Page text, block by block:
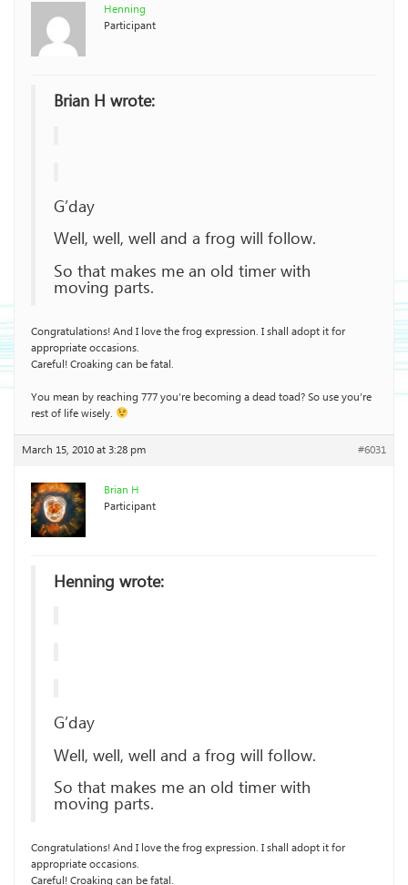
Henning
Participant
Brian H wrote:
G’day
Well, well, well and a frog will follow.
So that makes me an old timer with
moving parts.
Congratulations! And I love the frog expression. I shall adopt it for
appropriate occasions.
Careful! Croaking can be fatal.
You mean by reaching 777 you’re becoming a dead toad? So use you’re
rest of life wisely.
March 15, 2010 at 3:28 pm #6031
Brian H
Participant
Henning wrote:
G’day
Well, well, well and a frog will follow.
So that makes me an old timer with
moving parts.
Congratulations! And I love the frog expression. I shall adopt it for
appropriate occasions.
Careful! Croaking can be fatal.